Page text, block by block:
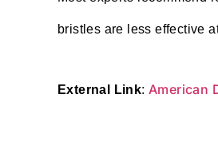
bristles are less effective
External Link: American